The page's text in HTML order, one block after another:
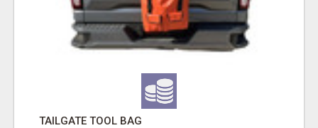
TAILGATE TOOL BAG